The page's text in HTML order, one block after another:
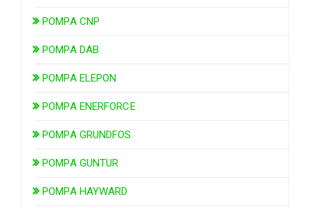
POMPA CNP
POMPA DAB
POMPA ELEPON
POMPA ENERFORCE
POMPA GRUNDFOS
POMPA GUNTUR
POMPA HAYWARD